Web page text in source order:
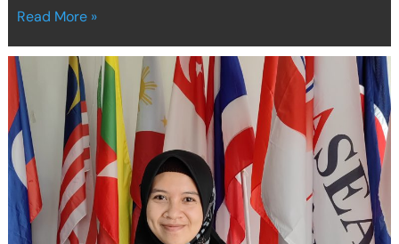
Read More »
From
Human
Rights
Research
to
Community
Action:
our
Alumna